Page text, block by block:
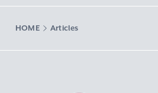
HOME Articles